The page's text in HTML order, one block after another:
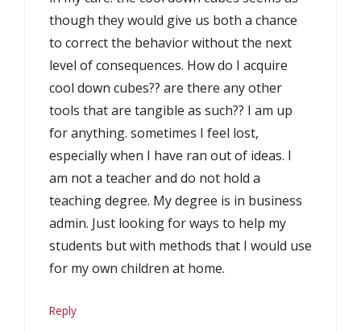
though they would give us both a chance
to correct the behavior without the next
level of consequences. How do I acquire
cool down cubes?? are there any other
tools that are tangible as such?? I am up
for anything. sometimes I feel lost,
especially when I have ran out of ideas. I
am not a teacher and do not hold a
teaching degree. My degree is in business
admin. Just looking for ways to help my
students but with methods that I would use
for my own children at home.
Reply